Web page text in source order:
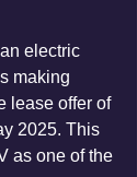
electric
making
lease offer of
2025. This
as one of the